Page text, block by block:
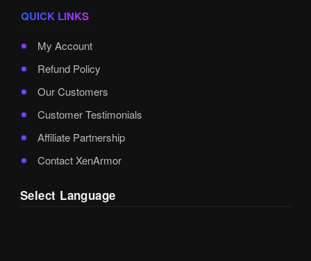
QUICK LINKS
My Account
Refund Policy
Our Customers
Customer Testimonials
Affiliate Partnership
Contact XenArmor
Select Language